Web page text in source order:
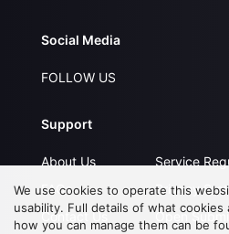
Social Media
FOLLOW US
Support
About Us
FAQs
Contact Us
Service
Privacy
Open
We use cookies to operate this
usability. Full details of what
how you can manage them can be